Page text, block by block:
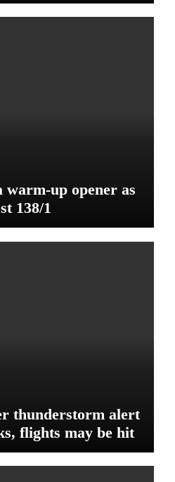
warm-up opener as
138/1
thunderstorm alert
flights may be hit